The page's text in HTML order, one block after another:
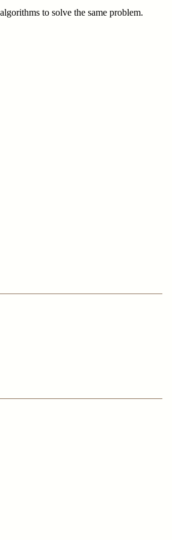
to solve the same problem.